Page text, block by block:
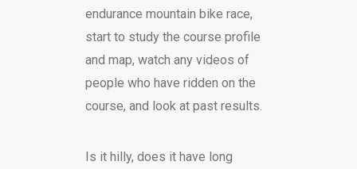
endurance mountain bike race,
start to study the course profile
and map, watch any videos of
people who have ridden on the
course, and look at past results.
Is it hilly, does it have long